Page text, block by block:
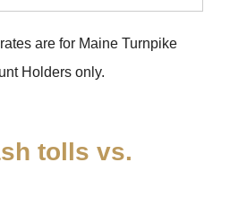
rates are for Maine Turnpike
Holders only.
tolls vs.